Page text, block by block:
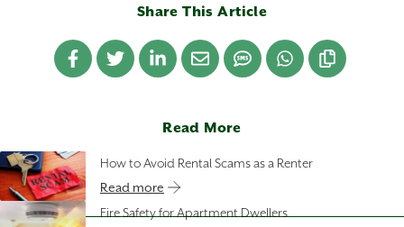
Share This Article
Read More
How to Avoid Rental Scams as a Renter
Read more
Fire Safety for Apartment Dwellers